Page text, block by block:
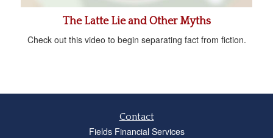
The Latte Lie and Other Myths
Check out this video to begin separating fact from fiction.
Contact
Fields Financial Services